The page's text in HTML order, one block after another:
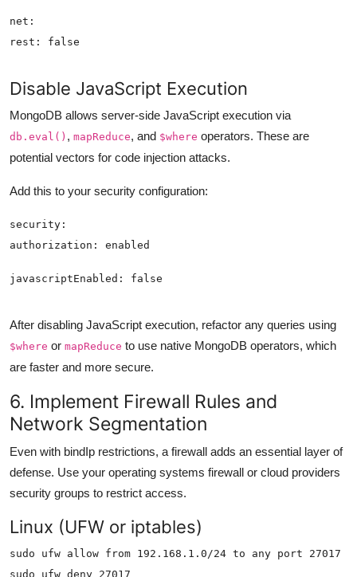
Disable JavaScript Execution
MongoDB allows server-side JavaScript execution via
db.eval() , mapReduce, and $where operators. These are
potential vectors for code injection attacks.
Add this to your security configuration:
After disabling JavaScript execution, refactor any queries using
$where or mapReduce to use native MongoDB operators, which
are faster and more secure.
6. Implement Firewall Rules and
Network Segmentation
Even with bindIp restrictions, a firewall adds an essential layer of
defense. Use your operating systems firewall or cloud providers
security groups to restrict access.
Linux (UFW or iptables)